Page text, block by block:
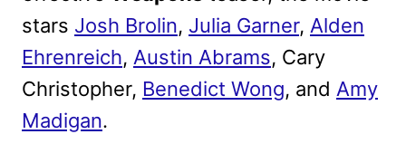
stars Josh Brolin, Julia Garner, Alden
Ehrenreich, Austin Abrams, Cary
Christopher, Benedict Wong, and Amy
Madigan.